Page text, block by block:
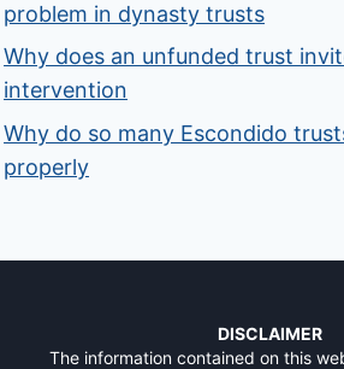
problem in dynasty trusts
Why does an unfunded trust
intervention
Why do so many Escondido
properly
DISCLAIMER
The information contained on this